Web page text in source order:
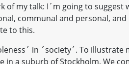
of my talk: I´m going to
communal and personal,
to this.
in ´society´. To
in a suburb of Stockholm. We